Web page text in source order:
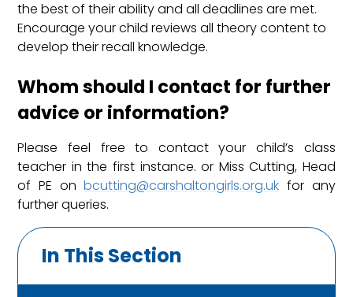
the best of their ability and all deadlines are met.
Encourage your child reviews all theory content to
develop their recall knowledge.
Whom should I contact for further
advice or information?
Please feel free to contact your child’s class
teacher in the first instance. or Miss Cutting, Head
of PE onbcutting@carshaltongirls.org.uk for any
further queries.
In This Section